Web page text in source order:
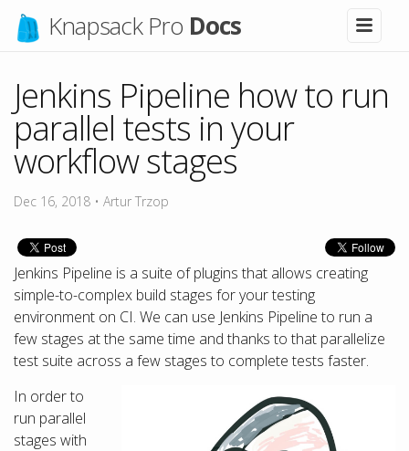
Knapsack Pro Docs
Jenkins Pipeline how to run
parallel tests in your
workflow stages
Dec 16, 2018 • Artur Trzop
Jenkins Pipeline is a suite of plugins that allows creating
simple-to-complex build stages for your testing
environment on CI. We can use Jenkins Pipeline to run a
few stages at the same time and thanks to that parallelize
test suite across a few stages to complete tests faster.
In order to
run parallel
stages with